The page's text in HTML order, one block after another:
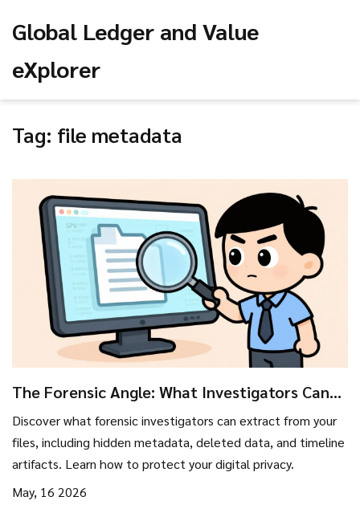
Global Ledger and Value
eXplorer
Tag: file metadata
The Forensic Angle: What Investigators Can
Discover what forensic investigators can extract from your
files, including hidden metadata, deleted data, and timeline
artifacts. Learn how to protect your digital privacy.
May, 16 2026